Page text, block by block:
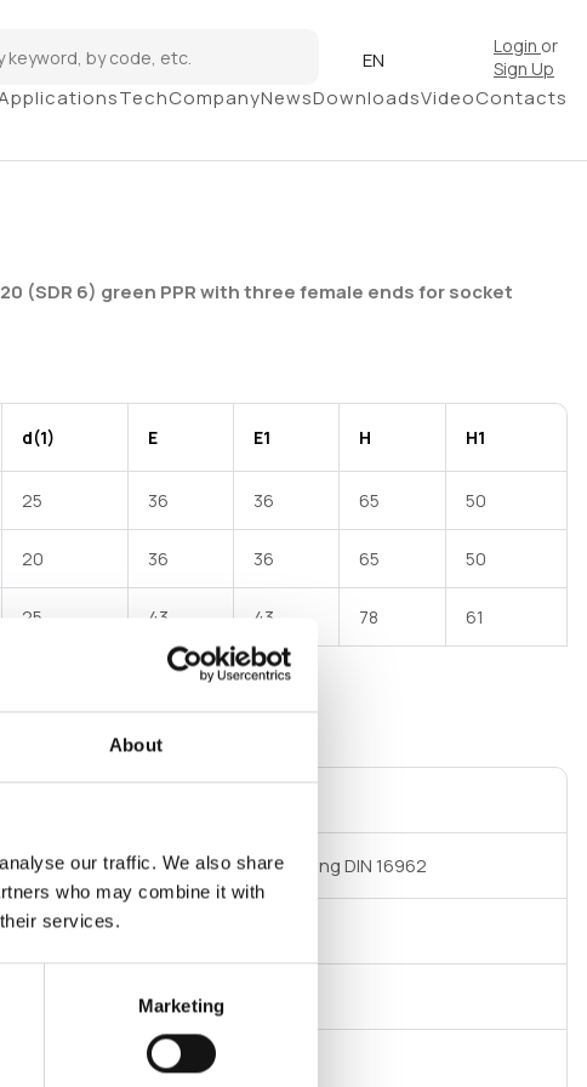
About
our traffic. We also share
who may combine it with
services.
Marketing
EN
Login or
Sign Up
TechCompanyNewsDownloadsVideoContacts
(SDR 6) green PPR with three female ends for socket
d(1) E E1 H H1
25 36 36 65 50
20 36 36 65 50
25 43 43 78 61
welding DIN 16962 Socket welding DIN 16962
at 20°C
Random polypropylene (PP R)